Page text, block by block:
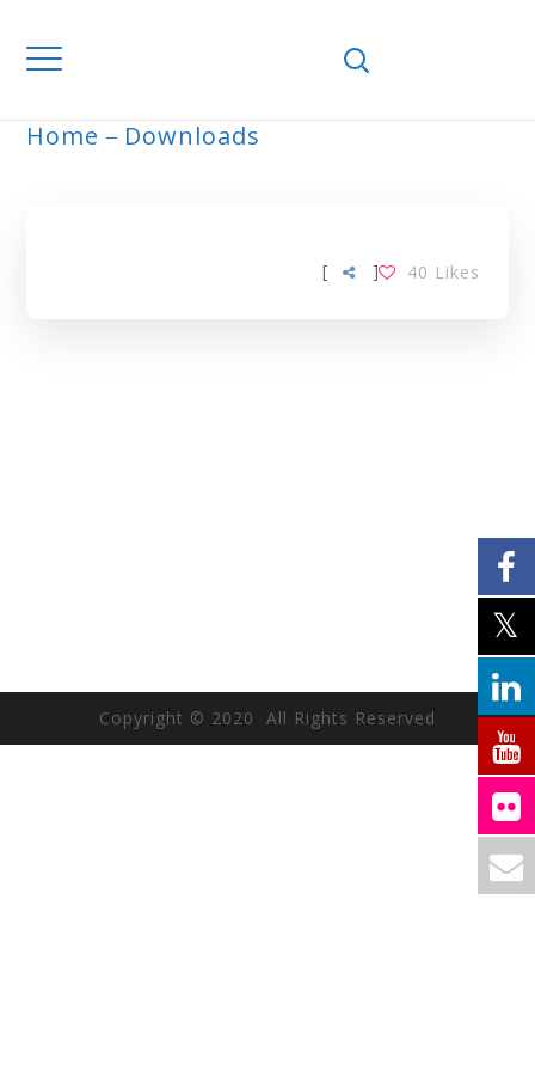
Home Downloads
[ 40 Likes
]
Copyright © 2020 All Rights Reserved